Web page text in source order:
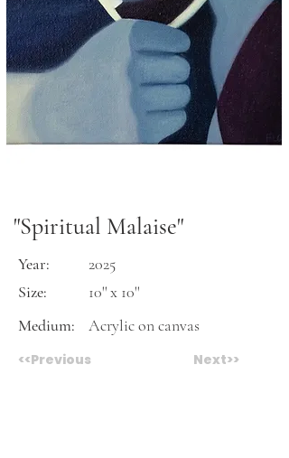
"Spiritual Malaise"
Year:
Size:
Medium:
2025
10'' x 10''
Acrylic on canvas
<<Previous Next>>